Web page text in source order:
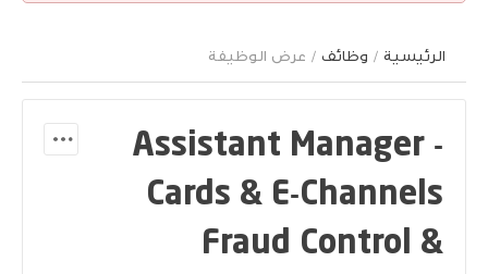
الرئيسية / وظائف / عرض الوظيفة
Assistant Manager -
Cards & E-Channels
Fraud Control &